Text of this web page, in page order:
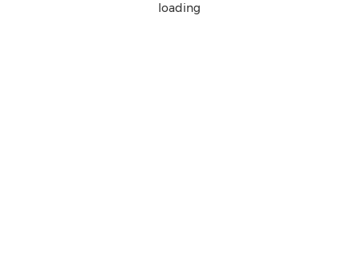
loading